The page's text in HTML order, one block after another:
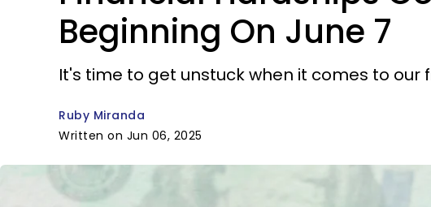
Beginning On June 7
It's time to get unstuck when it comes to our
Ruby Miranda
Written on Jun 06, 2025